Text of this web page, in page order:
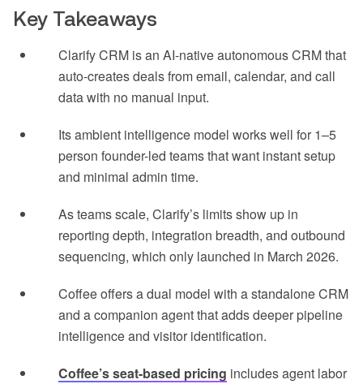
Key Takeaways
Clarify CRM is an AI-native autonomous CRM that
auto-creates deals from email, calendar, and call
data with no manual input.
Its ambient intelligence model works well for 1–5
person founder-led teams that want instant setup
and minimal admin time.
As teams scale, Clarify’s limits show up in
reporting depth, integration breadth, and outbound
sequencing, which only launched in March 2026.
Coffee offers a dual model with a standalone CRM
and a companion agent that adds deeper pipeline
intelligence and visitor identification.
Coffee’s seat-based pricing includes agent labor